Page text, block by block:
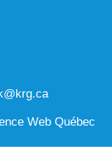
Web Québec